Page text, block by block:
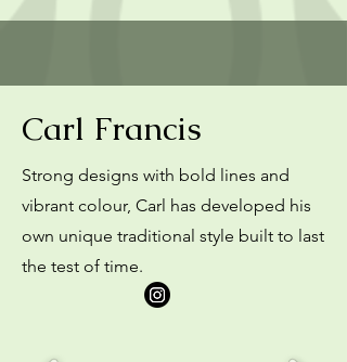
Carl Francis
Strong designs with bold lines and
vibrant colour, Carl has developed his
own unique traditional style built to last
the test of time.